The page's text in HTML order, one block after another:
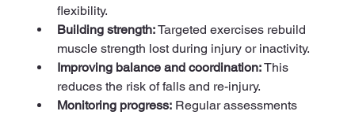
flexibility.
Building strength: Targeted exercises rebuild
muscle strength lost during injury or inactivity.
Improving balance and coordination: This
reduces the risk of falls and re-injury.
Monitoring progress: Regular assessments